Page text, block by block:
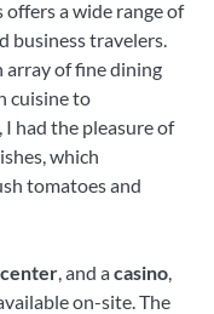
offers a wide range of
business travelers.
array of fine dining
cuisine to
had the pleasure of
which
tomatoes and
, and acasino
on-site. The